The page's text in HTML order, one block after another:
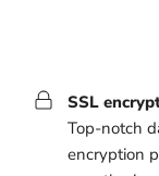
SSL
Top-notch
encryption